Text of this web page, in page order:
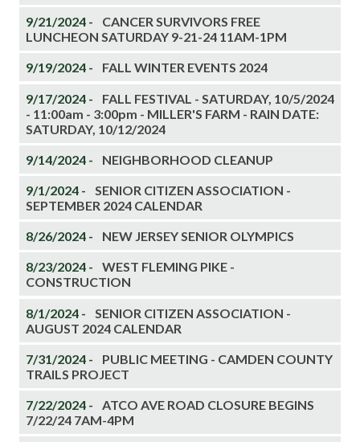
9/21/2024 -
CANCER SURVIVORS FREE
LUNCHEON SATURDAY 9-21-24 11AM-1PM
9/19/2024 - FALL WINTER EVENTS 2024
9/17/2024 -
FALL FESTIVAL - SATURDAY, 10/5/2024
- 11:00am - 3:00pm - MILLER'S FARM - RAIN DATE:
SATURDAY, 10/12/2024
9/14/2024 - NEIGHBORHOOD CLEANUP
9/1/2024 -
SENIOR CITIZEN ASSOCIATION -
SEPTEMBER 2024 CALENDAR
8/26/2024 - NEW JERSEY SENIOR OLYMPICS
8/23/2024 -
WEST FLEMING PIKE -
CONSTRUCTION
8/1/2024 -
SENIOR CITIZEN ASSOCIATION -
AUGUST 2024 CALENDAR
7/31/2024 -
PUBLIC MEETING - CAMDEN COUNTY
TRAILS PROJECT
7/22/2024 -
ATCO AVE ROAD CLOSURE BEGINS
7/22/24 7AM-4PM